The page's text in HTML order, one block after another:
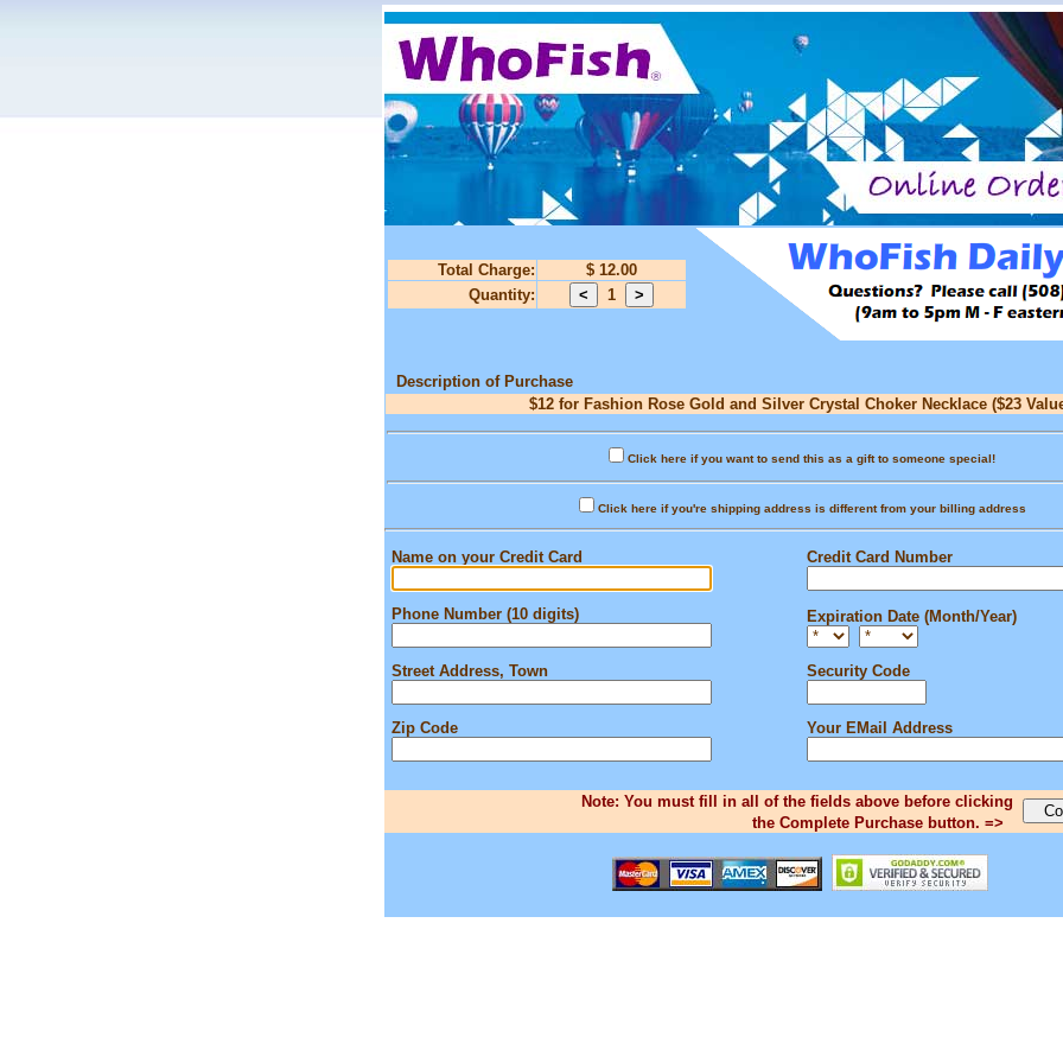
Total Charge:
$ 12.00
Quantity:
1
Description of Purchase
$12 for Fashion Rose Gold and Silver Crystal Choker Necklace ($23
Click here if you want to send this as a gift to someone special!
Click here if you're shipping address is different from your billing address
Name on your Credit Card Credit Card Number
Phone Number (10 digits) Expiration Date (Month/Year)
Street Address, Town Security Code
Zip Code Your EMail Address
Note: You must fill in all of the fields above before clicking
the Complete Purchase button. =>